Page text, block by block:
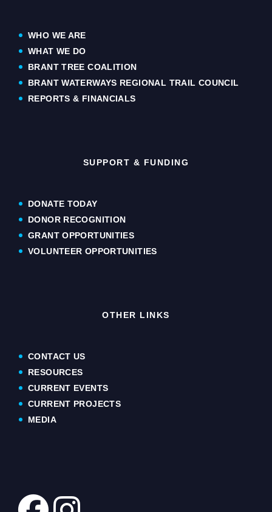
WHO WE ARE
WHAT WE DO
BRANT TREE COALITION
BRANT WATERWAYS REGIONAL TRAIL COUNCIL
REPORTS & FINANCIALS
SUPPORT & FUNDING
DONATE TODAY
DONOR RECOGNITION
GRANT OPPORTUNITIES
VOLUNTEER OPPORTUNITIES
OTHER LINKS
CONTACT US
RESOURCES
CURRENT EVENTS
CURRENT PROJECTS
MEDIA